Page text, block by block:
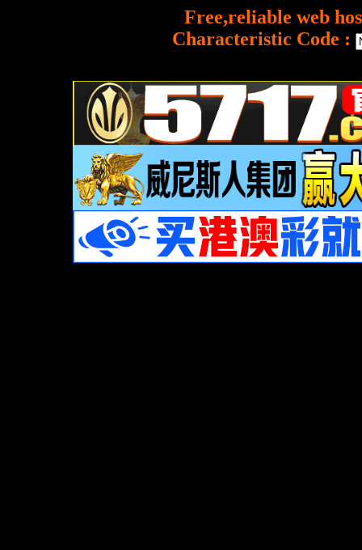
Free,reliable web
Characteristic Code :